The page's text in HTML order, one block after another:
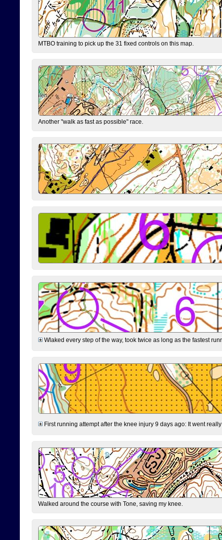
MTBO training to pick up the 31 fixed controls on this map.
Another "walk as fast as possible" race.
Wlaked every step of the way, took twice as long as the fastest
First running attempt after the knee injury 9 days ago: It went
Walked around the course with Tone, saving my knee.